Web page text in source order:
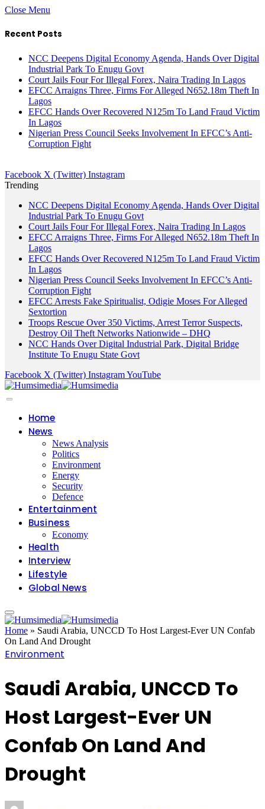
Close Menu
Recent Posts
NCC Deepens Digital Economy Agenda, Hands Over Digital
Industrial Park To Enugu Govt
Court Jails Four For Illegal Forex, Naira Trading In Lagos
EFCC Arraigns Three, Firms For Alleged N652.18m Theft In
Lagos
EFCC Hands Over Recovered N125m To Land Fraud Victim
In Lagos
Nigerian Press Council Seeks Involvement In EFCC’s Anti-
Corruption Fight
Facebook X (Twitter) Instagram
Trending
NCC Deepens Digital Economy Agenda, Hands Over Digital
Industrial Park To Enugu Govt
Court Jails Four For Illegal Forex, Naira Trading In Lagos
EFCC Arraigns Three, Firms For Alleged N652.18m Theft In
Lagos
EFCC Hands Over Recovered N125m To Land Fraud Victim
In Lagos
Nigerian Press Council Seeks Involvement In EFCC’s Anti-
Corruption Fight
EFCC Arrests Fake Spiritualist, Odigie Moses For Alleged
Sextortion
Troops Rescue Over 350 Victims, Arrest Terror Suspects,
Destroy Oil Theft Networks Nationwide – DHQ
NCC Hands Over Digital Industrial Park, Digital Bridge
Institute To Enugu State Govt
Facebook X (Twitter) InstagramYouTube
Home
News
News Analysis
Politics
Environment
Energy
Security
Defence
Entertainment
Business
Economy
Health
Interview
Lifestyle
Global News
Home » Saudi Arabia, UNCCD To Host Largest-Ever UN Confab
On Land And Drought
Environment
Saudi Arabia, UNCCD To
Host Largest-Ever UN
Confab On Land And
Drought